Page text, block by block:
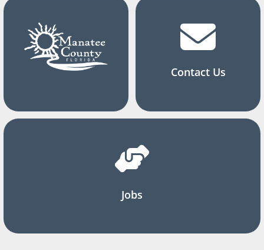
Contact Us
Jobs